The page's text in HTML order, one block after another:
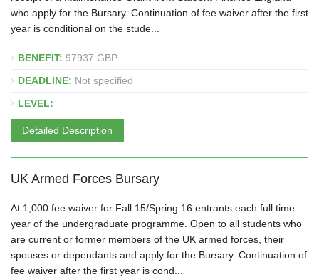
who apply for the Bursary. Continuation of fee waiver after the first
year is conditional on the stude...
BENEFIT: 97937 GBP
DEADLINE: Not specified
LEVEL:
Detailed Description
UK Armed Forces Bursary
At 1,000 fee waiver for Fall 15/Spring 16 entrants each full time
year of the undergraduate programme. Open to all students who
are current or former members of the UK armed forces, their
spouses or dependants and apply for the Bursary. Continuation of
fee waiver after the first year is cond...